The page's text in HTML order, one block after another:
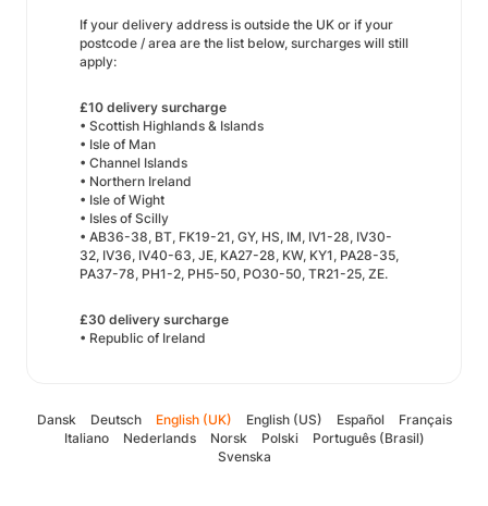
If your delivery address is outside the UK or if your
postcode / area are the list below, surcharges will still
apply:
£10 delivery surcharge
• Scottish Highlands & Islands
• Isle of Man
• Channel Islands
• Northern Ireland
• Isle of Wight
• Isles of Scilly
• AB36-38, BT, FK19-21, GY, HS, IM, IV1-28, IV30-
32, IV36, IV40-63, JE, KA27-28, KW, KY1, PA28-35,
PA37-78, PH1-2, PH5-50, PO30-50, TR21-25, ZE.
£30 delivery surcharge
• Republic of Ireland
Dansk Deutsch English (UK) English (US) Español
Français
Italiano
Nederlands Norsk Polski
Português (Brasil)
Svenska